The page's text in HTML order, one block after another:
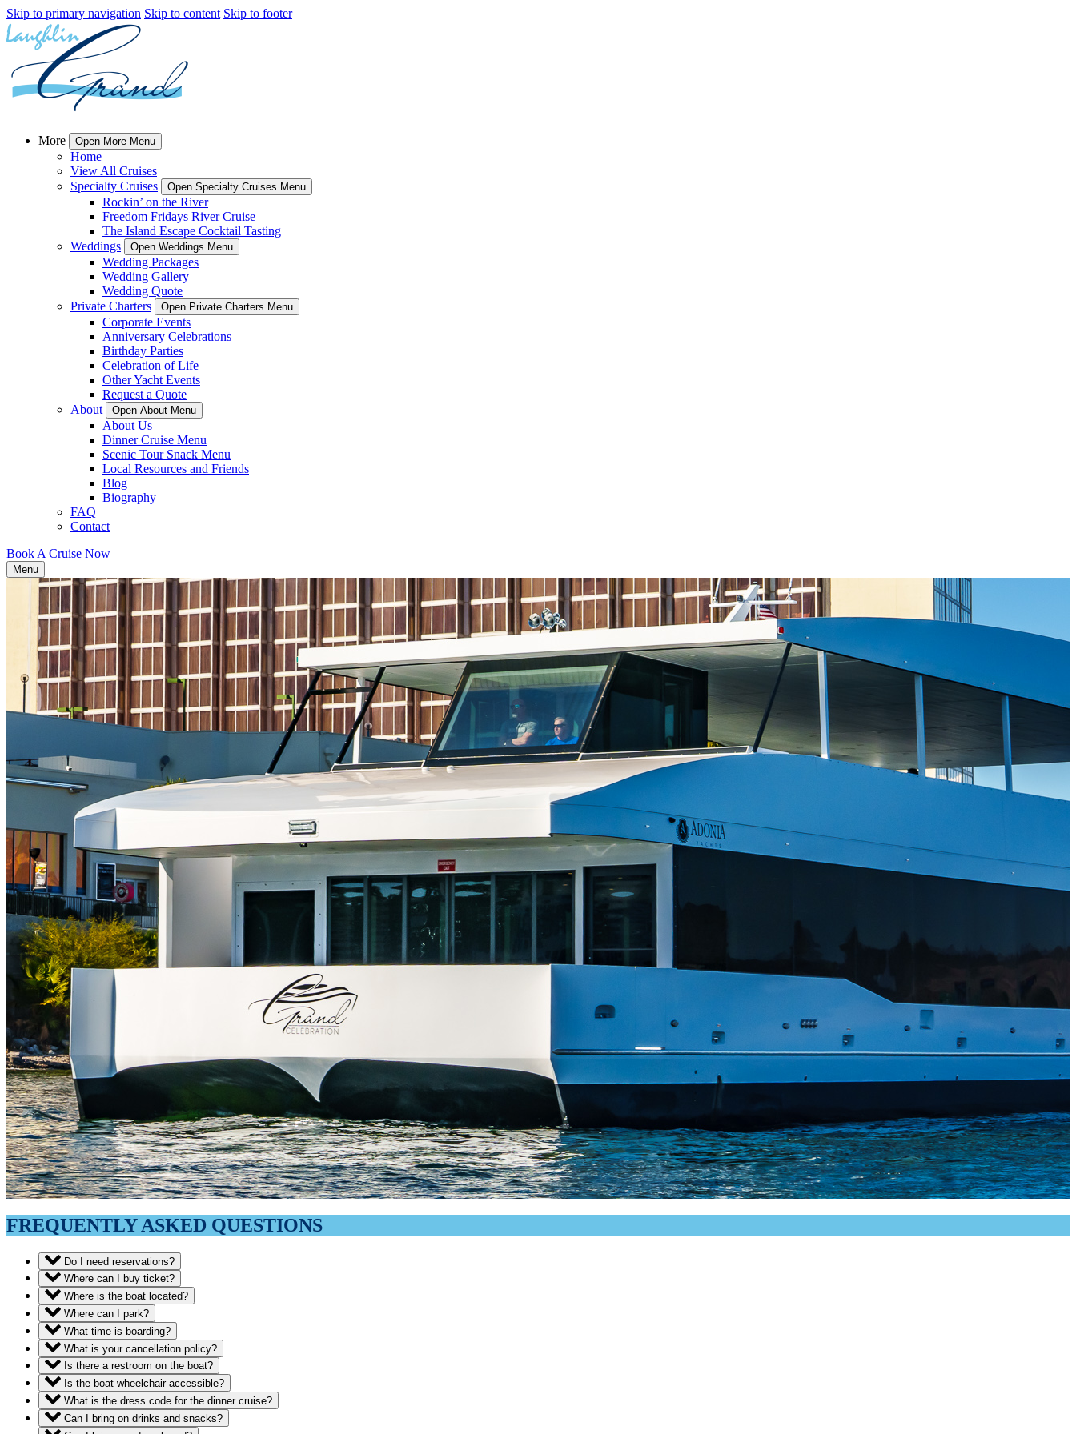
Skip to primary navigation Skip to content Skip to footer
More Open More Menu
Home
View All Cruises
Specialty Cruises
Open Specialty Cruises Menu
Rockin’ on the River
Freedom Fridays River Cruise
The Island Escape Cocktail Tasting
Weddings
Open Weddings Menu
Wedding Packages
Wedding Gallery
Wedding Quote
Private Charters
Open Private Charters Menu
Corporate Events
Anniversary Celebrations
Birthday Parties
Celebration of Life
Other Yacht Events
Request a Quote
About
Open About Menu
About Us
Dinner Cruise Menu
Scenic Tour Snack Menu
Local Resources and Friends
Blog
Biography
FAQ
Contact
Book A Cruise Now
Menu
FREQUENTLY ASKED QUESTIONS
Do I need reservations?
Where can I buy ticket?
Where is the boat located?
Where can I park?
What time is boarding?
What is your cancellation policy?
Is there a restroom on the boat?
Is the boat wheelchair accessible?
What is the dress code for the dinner cruise?
Can I bring on drinks and snacks?